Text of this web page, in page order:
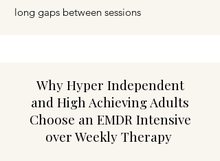
long gaps between sessions
Why Hyper Independent
and High Achieving Adults
Choose an EMDR Intensive
over Weekly Therapy